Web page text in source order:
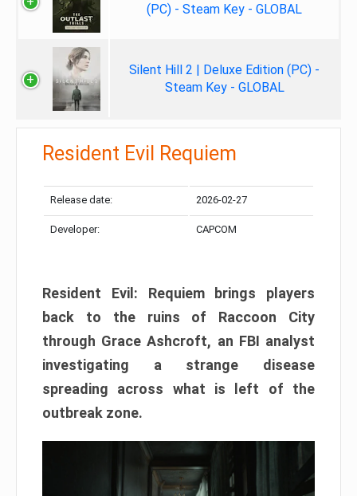
(PC) - Steam Key - GLOBAL
Silent Hill 2 | Deluxe Edition (PC) -
Steam Key - GLOBAL
Resident Evil Requiem
Release date: 2026-02-27
Developer: CAPCOM
Resident Evil: Requiem brings players
back to the ruins of Raccoon City
through Grace Ashcroft, an FBI analyst
investigating a strange disease
spreading across what is left of the
outbreak zone.